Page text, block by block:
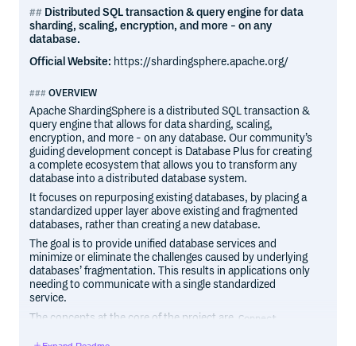
Distributed SQL transaction & query engine for data
sharding, scaling, encryption, and more - on any
database.
Official Website: https://shardingsphere.apache.org/
OVERVIEW
Apache ShardingSphere is a distributed SQL transaction &
query engine that allows for data sharding, scaling,
encryption, and more - on any database. Our community’s
guiding development concept is Database Plus for creating
a complete ecosystem that allows you to transform any
database into a distributed database system.
It focuses on repurposing existing databases, by placing a
standardized upper layer above existing and fragmented
databases, rather than creating a new database.
The goal is to provide unified database services and
minimize or eliminate the challenges caused by underlying
databases’ fragmentation. This results in applications only
needing to communicate with a single standardized
service.
The concepts at the core of the project are Connect